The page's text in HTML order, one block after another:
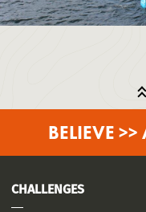
BELIEVE
CHALLENGES